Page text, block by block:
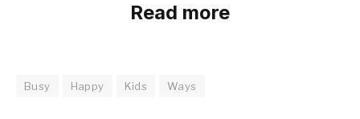
Read more
Busy Happy Kids Ways